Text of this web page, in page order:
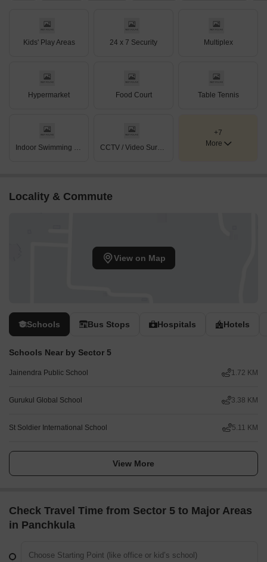
Kids' Play Areas 24 x 7 Security Multiplex
Hypermarket Food Court Table Tennis
+7
More
Locality & Commute
View on Map
Schools Bus Stops Hospitals Hotels
Schools Near by Sector 5
Jainendra Public School 1.72 KM
Gurukul Global School 3.38 KM
St Soldier International School 5.11 KM
View More
Check Travel Time from Sector 5 to Major Areas
in Panchkula